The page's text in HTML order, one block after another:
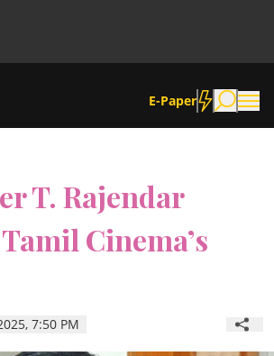
E-Paper
T. Rajendar
Cinema’s
7:50 PM